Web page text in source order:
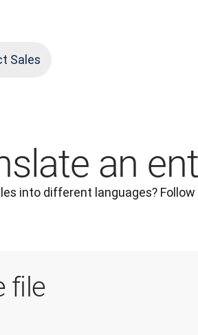
Sales
an
into different languages? Follow
file